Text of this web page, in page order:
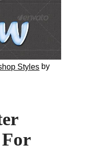
Styles by
For